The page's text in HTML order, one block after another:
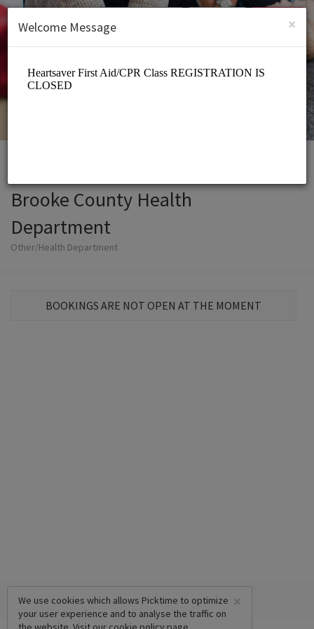
SIGN UP
Brooke County Health
Department
Other/Health Department
BOOKINGS ARE NOT OPEN AT THE MOMENT
×
We use cookies which allows Picktime to optimize
your user experience and to analyse the traffic on
×
Welcome Message